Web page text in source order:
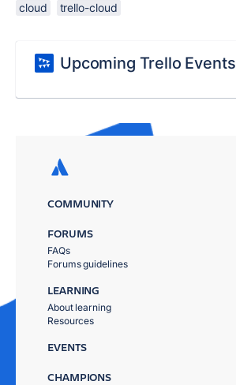
cloud trello-cloud
Upcoming Trello Events
COMMUNITY
FORUMS
FAQs
Forums guidelines
LEARNING
About learning
Resources
EVENTS
CHAMPIONS